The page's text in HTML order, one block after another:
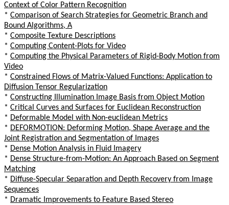
Context of Color Pattern Recognition
* Comparison of Search Strategies for Geometric Branch and
Bound Algorithms, A
* Composite Texture Descriptions
* Computing Content-Plots for Video
* Computing the Physical Parameters of Rigid-Body Motion from
Video
* Constrained Flows of Matrix-Valued Functions: Application to
Diffusion Tensor Regularization
* Constructing Illumination Image Basis from Object Motion
* Critical Curves and Surfaces for Euclidean Reconstruction
* Deformable Model with Non-euclidean Metrics
* DEFORMOTION: Deforming Motion, Shape Average and the
Joint Registration and Segmentation of Images
* Dense Motion Analysis in Fluid Imagery
* Dense Structure-from-Motion: An Approach Based on Segment
Matching
* Diffuse-Specular Separation and Depth Recovery from Image
Sequences
* Dramatic Improvements to Feature Based Stereo